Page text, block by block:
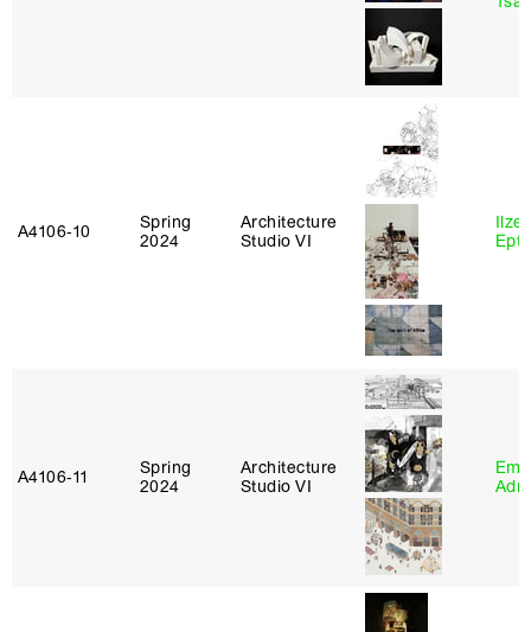
A4106‑10
Spring
2024
Architecture
Studio VI
Ilze
A4106‑11
Spring
2024
Architecture
Studio VI